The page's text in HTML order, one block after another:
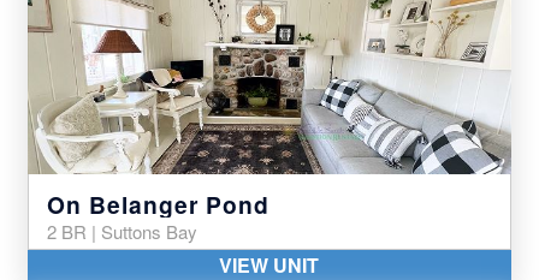
On Belanger Pond
2 BR | Suttons Bay
VIEW UNIT